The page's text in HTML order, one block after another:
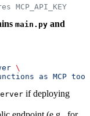
MCP_API_KEY
main.py and
\
as MCP
if deploying